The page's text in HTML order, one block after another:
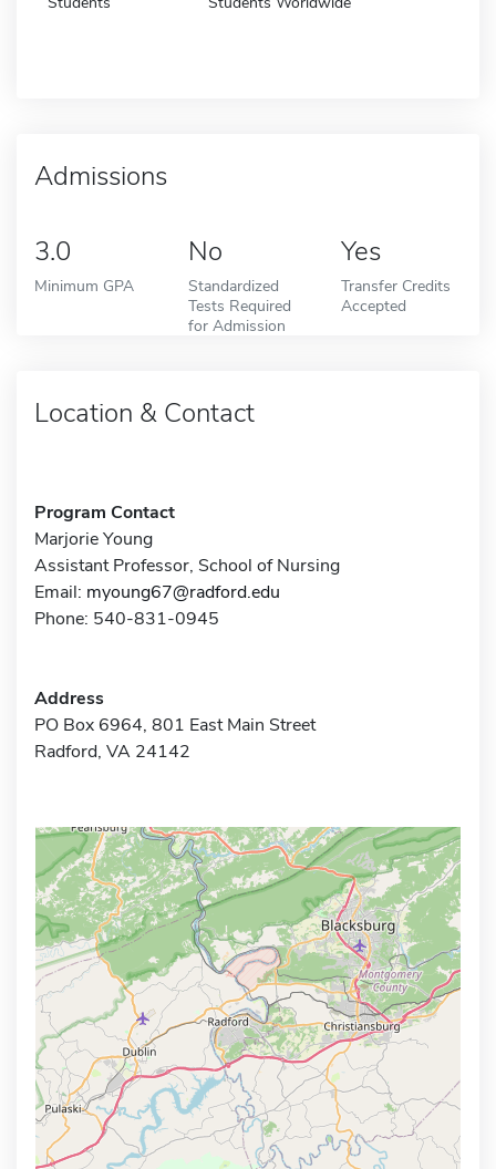
Admissions
3.0
Minimum GPA
No
Standardized
Tests Required
for Admission
Yes
Transfer Credits
Accepted
Location & Contact
Program Contact
Marjorie Young
Assistant Professor, School of Nursing
Email: myoung67@radford.edu
Phone: 540-831-0945
Address
PO Box 6964, 801 East Main Street
Radford, VA 24142